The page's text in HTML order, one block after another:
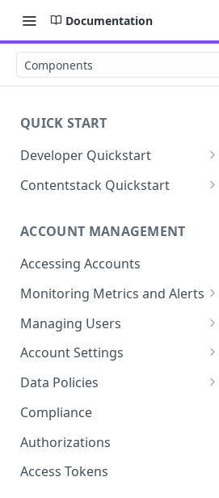
Documentation
Components
QUICK START
Developer Quickstart
1. Install the Lytics Tag
3. Surface Personalized
Message
Building Profiles
Guides & Inspiration
Contentstack Quickstart
Layer
Configure Data & Insights
Using Data & Insights
ACCOUNT MANAGEMENT
Accessing Accounts
Monitoring Metrics and Alerts
Job Alerts
Metric Threshold Alerts
Monitoring Audit Logs
Jobs
Monitoring Metrics
Usage Metrics
Managing Users
Single Sign-On
Predefined Roles and Granular
Account Settings
Account Details
JavaScript Tag Config
Personalization API
Content Services
Data Policies
Platform Limits
Privacy and Data Protection
Impact of Browser Tracking
Compliance
Authorizations
Access Tokens